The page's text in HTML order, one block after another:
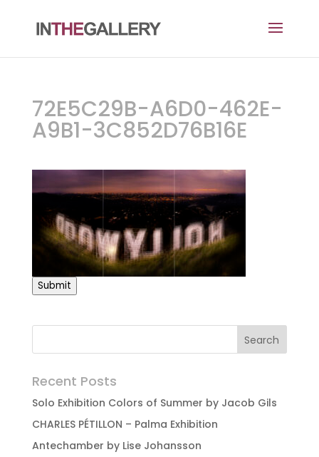
72E5C29B-A6D0-462E-
A9B1-3C852D76B16E
Submit
Recent Posts
Solo Exhibition Colors of Summer by Jacob Gils
CHARLES PÉTILLON – Palma Exhibition
Antechamber by Lise Johansson